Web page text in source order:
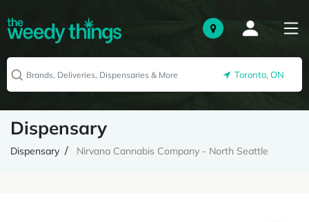
Toronto, ON
Dispensary
Dispensary Nirvana Cannabis Company - North Seattle